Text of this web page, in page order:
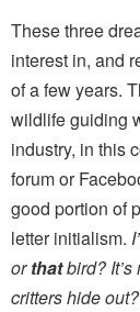
These three
interest in, and
of a few years.
wildlife guiding
industry, in this
forum or
good portion of
letter initialism.
orthatbird? It’s
critters hide out?